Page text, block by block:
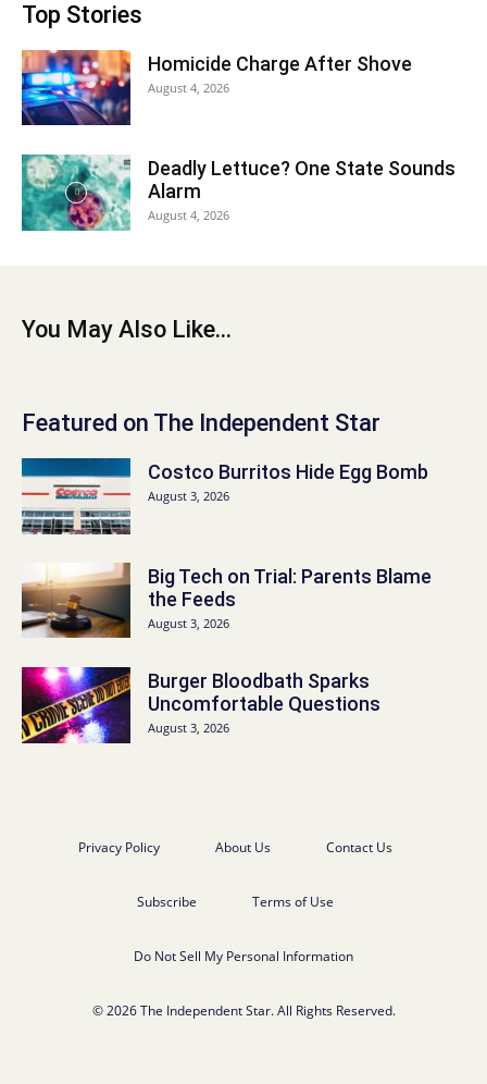
Top Stories
Homicide Charge After Shove
August 4, 2026
Deadly Lettuce? One State Sounds
Alarm
August 4, 2026
You May Also Like...
Featured on The Independent Star
Costco Burritos Hide Egg Bomb
August 3, 2026
Big Tech on Trial: Parents Blame
the Feeds
August 3, 2026
Burger Bloodbath Sparks
Uncomfortable Questions
August 3, 2026
Privacy Policy About Us Contact Us
Subscribe Terms of Use
Do Not Sell My Personal Information
© 2026 The Independent Star. All Rights Reserved.